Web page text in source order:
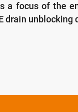
a focus of the
drain unblocking